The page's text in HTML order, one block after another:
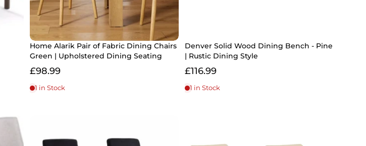
Home Alarik Pair of Fabric Dining Chairs
Green | Upholstered Dining Seating
£98.99
1 in Stock
Denver Solid Wood Dining Bench - Pine
| Rustic Dining Style
£116.99
1 in Stock